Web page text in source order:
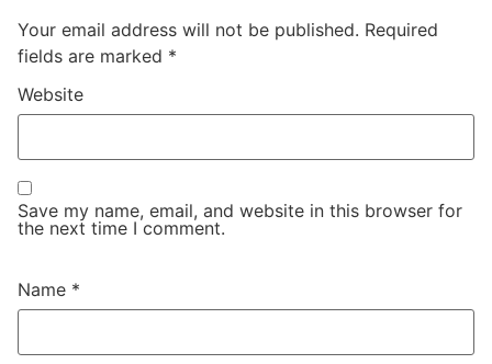
Your email address will not be published. Required
fields are marked *
Name *
Website
Save my name, email, and website in this browser for
the next time I comment.